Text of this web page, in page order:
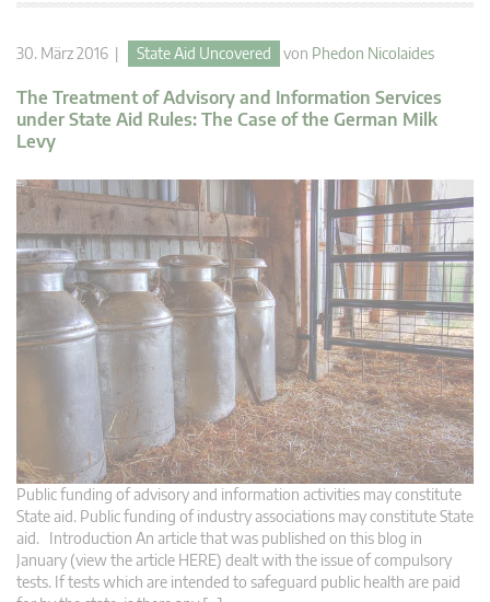
30. März 2016 | State Aid Uncovered von Phedon Nicolaides
The Treatment of Advisory and Information Services
under State Aid Rules: The Case of the German Milk
Levy
Public funding of advisory and information activities may constitute
State aid. Public funding of industry associations may constitute State
aid. Introduction An article that was published on this blog in
January (view the article HERE) dealt with the issue of compulsory
tests. If tests which are intended to safeguard public health are paid